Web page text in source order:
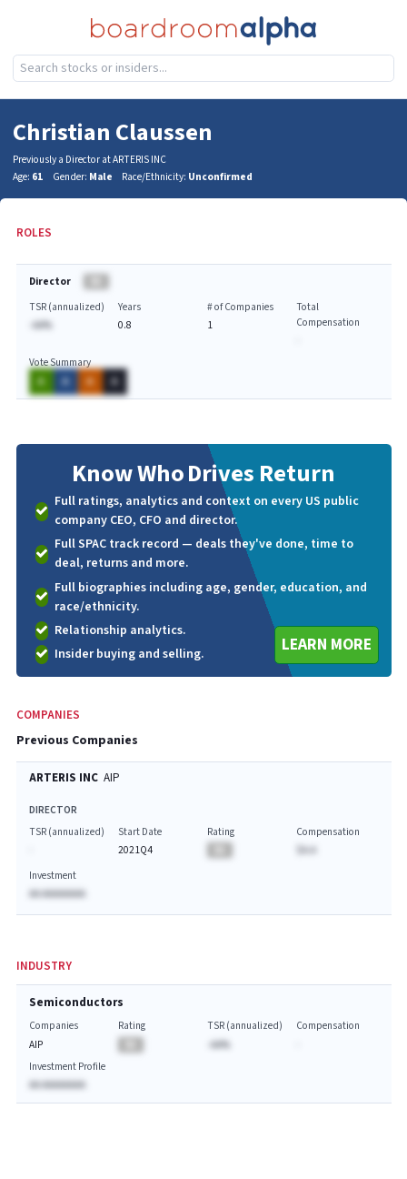
Christian Claussen
Previously a Director at ARTERIS INC
Age: 61 Gender: Male Race/Ethnicity: Unconfirmed
ROLES
Director
TSR (annualized)
-AA%
Years
0.8
# of Companies
1
Total
Compensation
Vote Summary
A
A A A
Know WhoDrives Return
Full ratings, analytics and context on every US public
company CEO, CFO and director.
Full SPAC track record — deals they've done, time to
deal, returns and more.
Full biographies including age, gender, education, and
race/ethnicity.
Relationship analytics.
Insider buying and selling.
LEARN MORE
COMPANIES
Previous Companies
ARTERIS INC AIP
DIRECTOR
TSR (annualized)
Start Date
2021Q4
Rating
Compensation
Investment
AA AAAAAAAA
INDUSTRY
Semiconductors
Companies
AIP
Rating
TSR (annualized)
-AA%
Compensation
Investment Profile
AA AAAAAAAA